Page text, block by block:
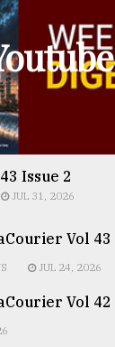
Issue 2
JUL 31, 2026
Vol 43
JUL 24, 2026
Vol 42